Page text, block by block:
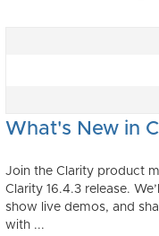
What's New in
Join the Clarity product
Clarity 16.4.3 release.
show live demos, and
with ...